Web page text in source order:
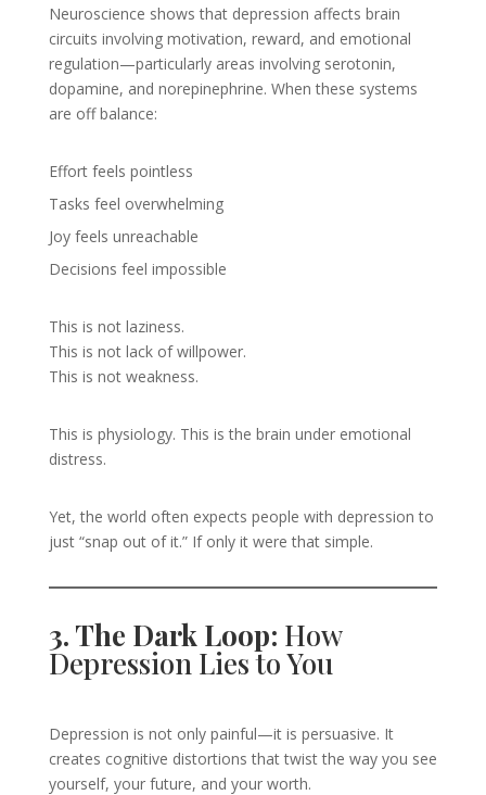
Neuroscience shows that depression affects brain
circuits involving motivation, reward, and emotional
regulation—particularly areas involving serotonin,
dopamine, and norepinephrine. When these systems
are off balance:
Effort feels pointless
Tasks feel overwhelming
Joy feels unreachable
Decisions feel impossible
This is not laziness.
This is not lack of willpower.
This is not weakness.
This is physiology. This is the brain under emotional
distress.
Yet, the world often expects people with depression to
just “snap out of it.” If only it were that simple.
3. The Dark Loop: How
Depression Lies to You
Depression is not only painful—it is persuasive. It
creates cognitive distortions that twist the way you see
yourself, your future, and your worth.